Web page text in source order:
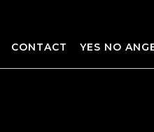
CONTACT YES NO